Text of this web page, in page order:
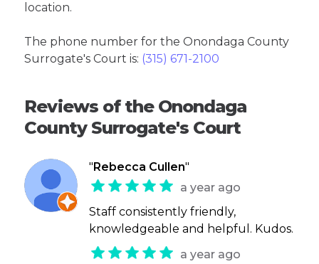
location.
The phone number for the Onondaga County
Surrogate's Court is: (315) 671-2100
Reviews of the Onondaga
County Surrogate's Court
" Rebecca Cullen"
a year ago
Staff consistently friendly,
knowledgeable and helpful. Kudos.
a year ago